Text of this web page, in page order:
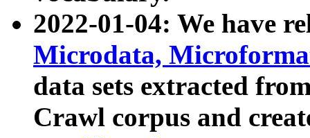
2022-01-04: We have
Microdata,
data sets extracted
Crawl corpus and